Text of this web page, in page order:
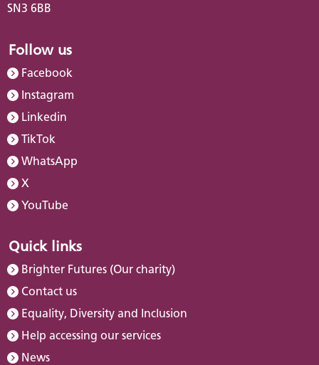
SN3 6BB
Follow us
Facebook
Instagram
Linkedin
TikTok
WhatsApp
X
YouTube
Quick links
Brighter Futures (Our charity)
Contact us
Equality, Diversity and Inclusion
Help accessing our services
News